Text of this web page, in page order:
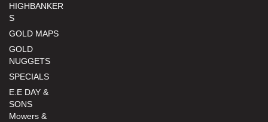
HIGHBANKER
S
GOLD MAPS
GOLD
NUGGETS
SPECIALS
E.E DAY &
SONS
Mowers &